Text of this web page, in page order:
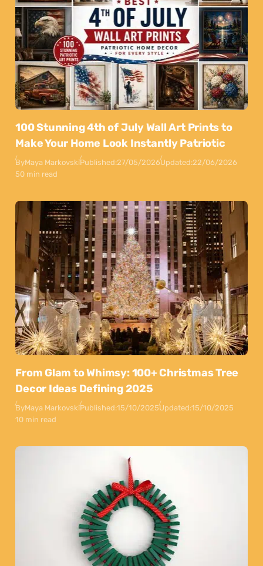
100 Stunning 4th of July Wall Art Prints to
Make Your Home Look Instantly Patriotic
ByMaya MarkovskiPublished:27/05/2026Updated:22/06/2026
50 min read
From Glam to Whimsy: 100+ Christmas Tree
Decor Ideas Defining 2025
ByMaya MarkovskiPublished:15/10/2025Updated:15/10/2025
10 min read